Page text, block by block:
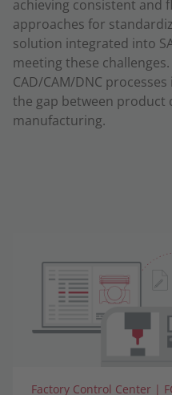
achieving consistent and
approaches for
solution integrated into
meeting these
CAD/CAM/DNC
the gap between product
manufacturing.
Factory Control Center |